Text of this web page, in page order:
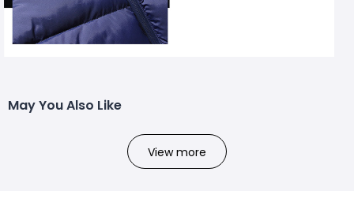
May You Also Like
View more